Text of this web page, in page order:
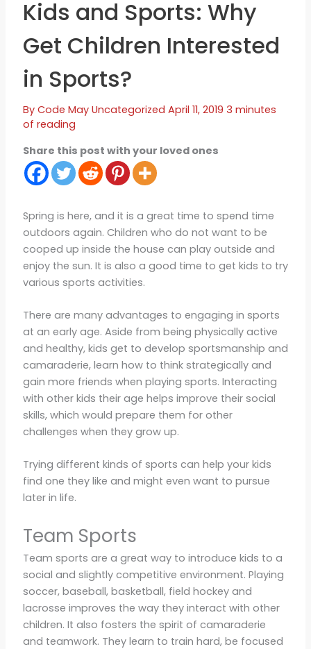
Kids and Sports: Why
Get Children Interested
in Sports?
By Code May Uncategorized April 11, 2019 3 minutes
of reading
Share this post with your loved ones
Spring is here, and it is a great time to spend time
outdoors again. Children who do not want to be
cooped up inside the house can play outside and
enjoy the sun. It is also a good time to get kids to try
various sports activities.
There are many advantages to engaging in sports
at an early age. Aside from being physically active
and healthy, kids get to develop sportsmanship and
camaraderie, learn how to think strategically and
gain more friends when playing sports. Interacting
with other kids their age helps improve their social
skills, which would prepare them for other
challenges when they grow up.
Trying different kinds of sports can help your kids
find one they like and might even want to pursue
later in life.
Team Sports
Team sports are a great way to introduce kids to a
social and slightly competitive environment. Playing
soccer, baseball, basketball, field hockey and
lacrosse improves the way they interact with other
children. It also fosters the spirit of camaraderie
and teamwork. They learn to train hard, be focused